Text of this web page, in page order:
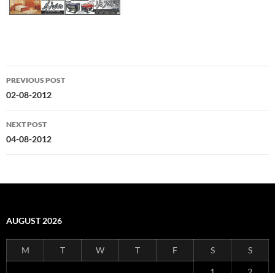
Post
navigation
PREVIOUS POST
02-08-2012
NEXT POST
04-08-2012
AUGUST 2026
M T W T F S S